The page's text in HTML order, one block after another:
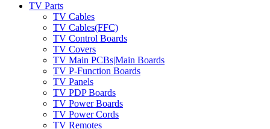
TV Parts
TV Cables
TV Cables(FFC)
TV Control Boards
TV Covers
TV Main PCBs|Main Boards
TV P-Function Boards
TV Panels
TV PDP Boards
TV Power Boards
TV Power Cords
TV Remotes